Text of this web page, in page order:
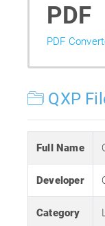
PDF
PDF
QXP
Full Name
Developer
Category